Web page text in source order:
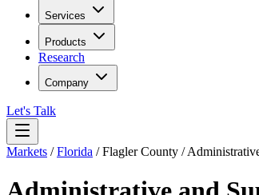
Services
Products
Research
Company
Let's Talk
Markets /Florida /Flagler County /